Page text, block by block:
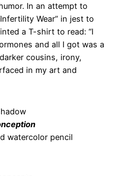
In an attempt to
Wear” in jest to
a T-shirt to read: “I
and all I got was a
cousins, irony,
in my art and
watercolor pencil